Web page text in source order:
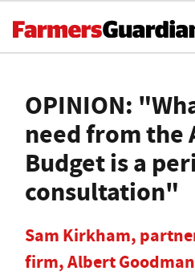
OPINION:
need from the
Budget is a
consultation"
Sam Kirkham,
firm, Albert